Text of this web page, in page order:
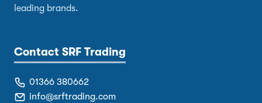
leading brands.
Contact SRF Trading
01366 380662
info@srftrading.com